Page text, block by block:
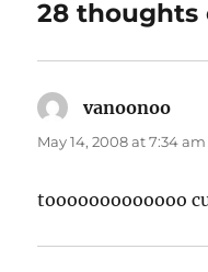
28 thoughts
vanoonoo
May 14, 2008 at 7:34 am
tooooooooooooo